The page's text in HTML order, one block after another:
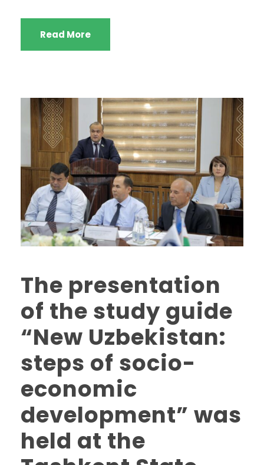
Read More
The presentation
of the study guide
“New Uzbekistan:
steps of socio-
economic
development” was
held at the